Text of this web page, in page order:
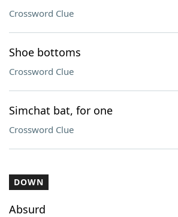
Crossword Clue
Shoe bottoms
Crossword Clue
Simchat bat, for one
Crossword Clue
DOWN
Absurd